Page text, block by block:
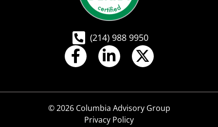
(214) 988 9950
© 2026 Columbia Advisory Group
Privacy Policy